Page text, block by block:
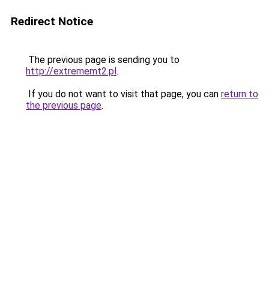
Redirect Notice
The previous page is sending you to
http://extrememt2.pl.
If you do not want to visit that page, you can return to
the previous page.